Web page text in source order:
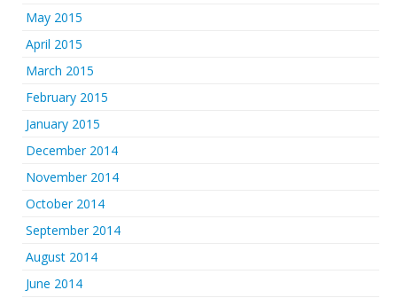
May 2015
April 2015
March 2015
February 2015
January 2015
December 2014
November 2014
October 2014
September 2014
August 2014
June 2014